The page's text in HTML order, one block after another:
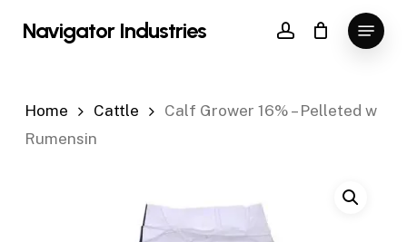
Navigator Industries account
Menu
Home Cattle
Calf Grower 16% – Pelleted w
Rumensin